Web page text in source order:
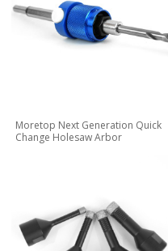
Moretop Next Generation Quick
Change Holesaw Arbor